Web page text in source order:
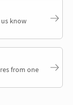
us know
from one